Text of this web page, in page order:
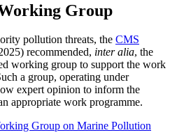
Group
pollution threats, the CMS
recommended, inter alia, the
working group to support the work
a group, operating under
expert opinion to inform the
appropriate work programme.
Group on Marine Pollution